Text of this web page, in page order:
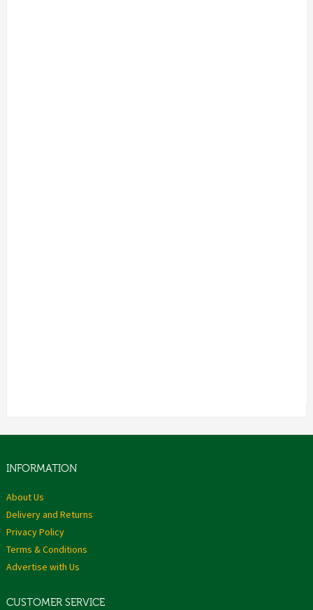
INFORMATION
About Us
Delivery and Returns
Privacy Policy
Terms & Conditions
Advertise with Us
CUSTOMER SERVICE